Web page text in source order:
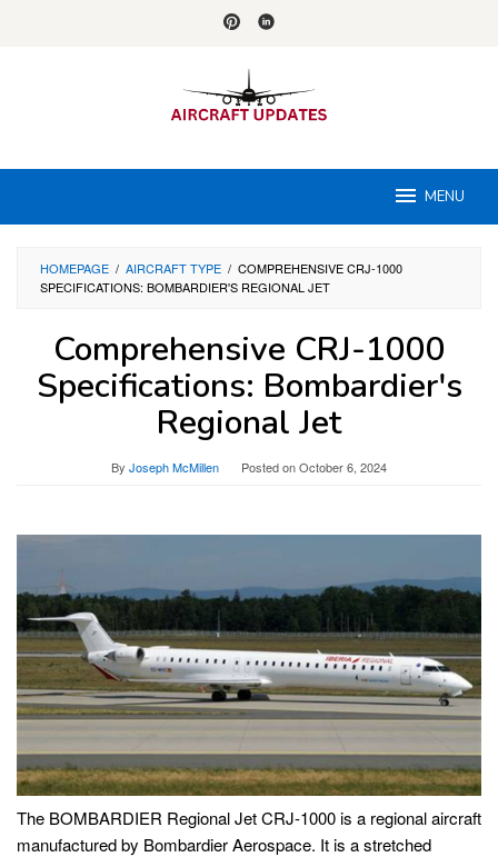
MENU
HOMEPAGE / AIRCRAFT TYPE / COMPREHENSIVE CRJ-1000
SPECIFICATIONS: BOMBARDIER'S REGIONAL JET
Comprehensive CRJ-1000
Specifications: Bombardier's
Regional Jet
By Joseph McMillen Posted onOctober 6, 2024
The BOMBARDIER Regional Jet CRJ-1000 is a regional aircraft
manufactured by Bombardier Aerospace. It is a stretched